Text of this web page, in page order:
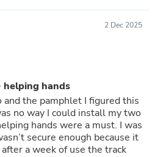
2 Dec 2025
helping hands
the pamphlet I figured this
no way I could install my two
hands were a must. I was
secure enough because it
a week of use the track